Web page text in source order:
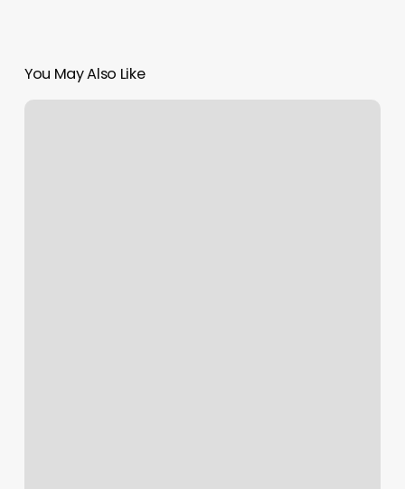
You May Also Like
Beaverbrook